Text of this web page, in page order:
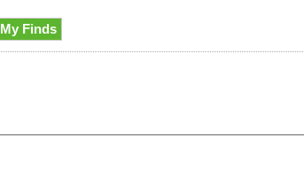
My Finds